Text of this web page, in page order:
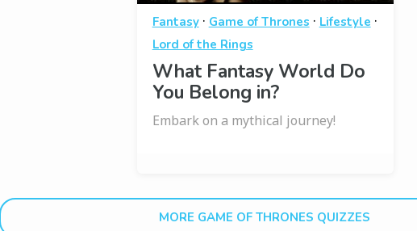
Fantasy· Game of Thrones · Lifestyle ·
Lord of the Rings
What Fantasy World Do
You Belong in?
Embark on a mythical journey!
MORE GAME OF THRONES QUIZZES